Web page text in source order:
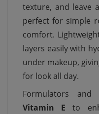
texture, and leave
perfect for simple
comfort.
layers easily with
under makeup,
for look all day.
Formulators and
Vitamin E to